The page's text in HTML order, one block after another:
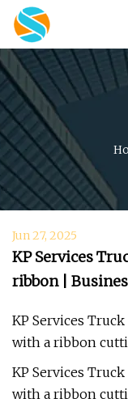
Jun 27, 2025
KP Services
ribbon |
KP Services
with a ribbon
KP Services
with a ribbon